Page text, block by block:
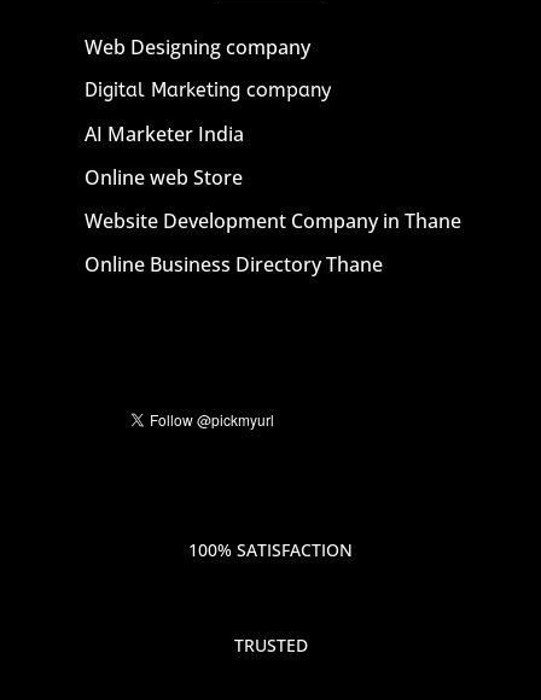
Web Designing company
Digital Marketing company
AI Marketer India
Online web Store
Website Development Company in Thane
Online Business Directory Thane
100% SATISFACTION
TRUSTED